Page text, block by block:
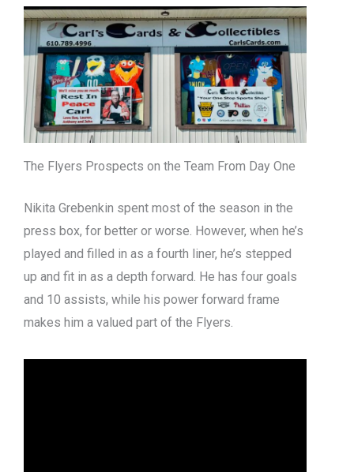
The Flyers Prospects on the Team From Day One
Nikita Grebenkin spent most of the season in the
press box, for better or worse. However, when he’s
played and filled in as a fourth liner, he’s stepped
up and fit in as a depth forward. He has four goals
and 10 assists, while his power forward frame
makes him a valued part of the Flyers.